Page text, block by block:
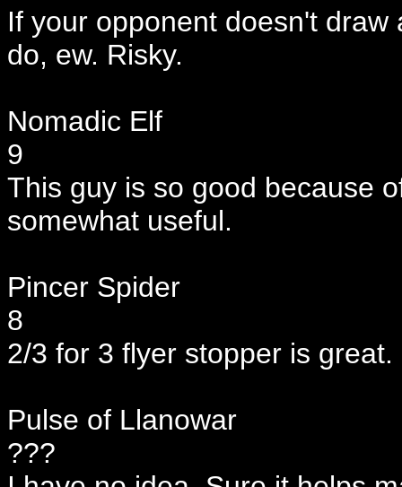
If your opponent doesn't
do, ew. Risky.
Nomadic Elf
9
This guy is so good because
somewhat useful.
Pincer Spider
8
2/3 for 3 flyer stopper is great.
Pulse of Llanowar
???